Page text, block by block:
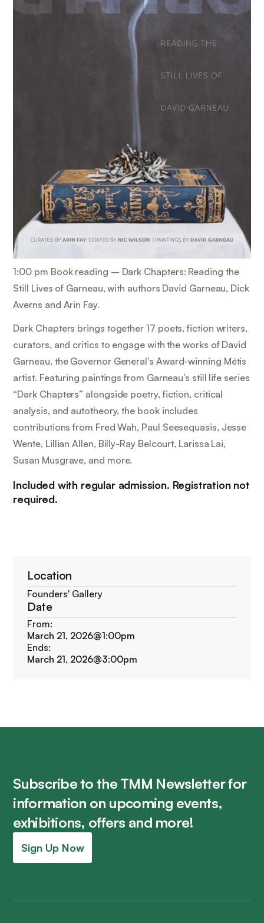
1:00 pm Book reading – Dark Chapters: Reading the
Still Lives of Garneau, with authors David Garneau, Dick
Averns and Arin Fay.
Dark Chapters brings together 17 poets, fiction writers,
curators, and critics to engage with the works of David
Garneau, the Governor General’s Award-winning Métis
artist. Featuring paintings from Garneau’s still life series
“Dark Chapters” alongside poetry, fiction, critical
analysis, and autotheory, the book includes
contributions from Fred Wah, Paul Seesequasis, Jesse
Wente, Lillian Allen, Billy-Ray Belcourt, Larissa Lai,
Susan Musgrave, and more.
Included with regular admission. Registration not
required.
Location
Founders' Gallery
Date
From:
March 21, 2026@1:00pm
Ends:
March 21, 2026@3:00pm
Subscribe to the TMM Newsletter for
information on upcoming events,
exhibitions, offers and more!
Sign Up Now